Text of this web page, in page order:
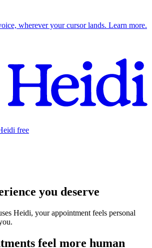
wherever your cursor lands. Learn more.
free
you deserve
Heidi, your appointment feels personal
feel more human